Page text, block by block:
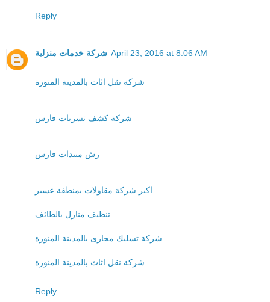
Reply
شركة خدمات منزلية April 23, 2016 at 8:06 AM
شركة نقل اثاث بالمدينة المنورة
شركة كشف تسربات فارس
رش مبيدات فارس
اكبر شركة مقاولات بمنطقة عسير
تنظيف منازل بالطائف
شركة تسليك مجارى بالمدينة المنورة
شركة نقل اثاث بالمدينة المنورة
Reply